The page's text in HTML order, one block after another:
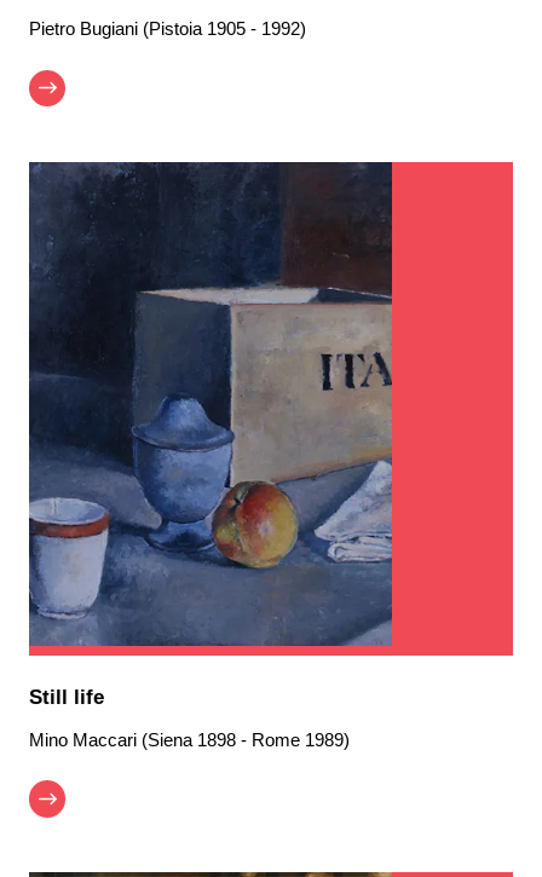
Pietro Bugiani (Pistoia 1905 - 1992)
Still life
Mino Maccari (Siena 1898 - Rome 1989)